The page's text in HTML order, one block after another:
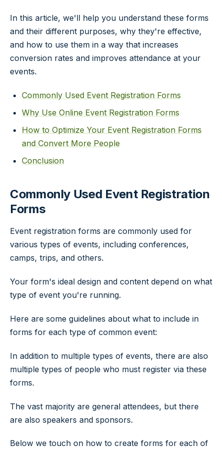
In this article, we'll help you understand these forms
and their different purposes, why they're effective,
and how to use them in a way that increases
conversion rates and improves attendance at your
events.
Commonly Used Event Registration Forms
Why Use Online Event Registration Forms
How to Optimize Your Event Registration Forms
and Convert More People
Conclusion
Commonly Used Event Registration
Forms
Event registration forms are commonly used for
various types of events, including conferences,
camps, trips, and others.
Your form's ideal design and content depend on what
type of event you're running.
Here are some guidelines about what to include in
forms for each type of common event:
In addition to multiple types of events, there are also
multiple types of people who must register via these
forms.
The vast majority are general attendees, but there
are also speakers and sponsors.
Below we touch on how to create forms for each of